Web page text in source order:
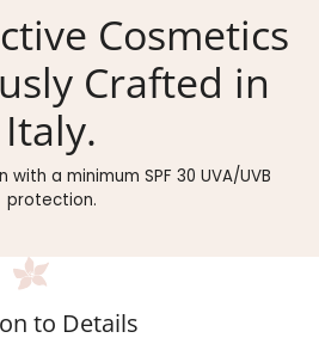
Cosmetics
Crafted in
Italy.
a minimum SPF 30 UVA/UVB
protection.
to Details